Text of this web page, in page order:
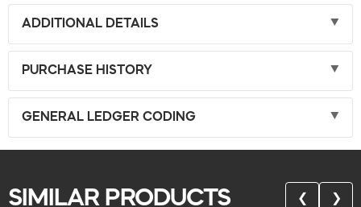
ADDITIONAL DETAILS
PURCHASE HISTORY
GENERAL LEDGER CODING
SIMILAR PRODUCTS ❮ ❯